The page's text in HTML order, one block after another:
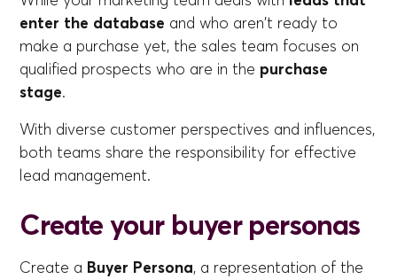
enter the database and who aren't ready to
make a purchase yet, the sales team focuses on
qualified prospects who are in the purchase
stage.
With diverse customer perspectives and influences,
both teams share the responsibility for effective
lead management.
Create your buyer personas
Create a Buyer Persona, a representation of the